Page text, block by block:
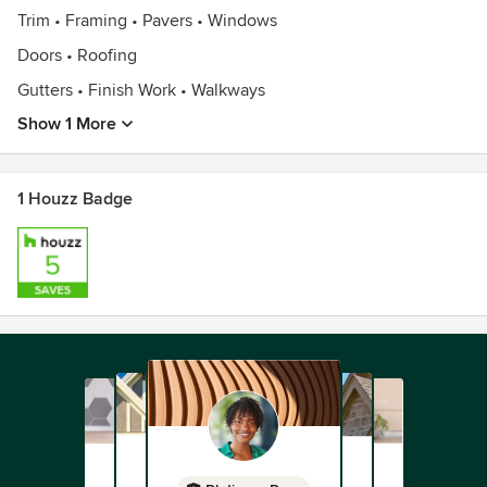
Trim • Framing • Pavers • Windows
Doors • Roofing
Gutters • Finish Work • Walkways
Show 1 More
1 Houzz Badge